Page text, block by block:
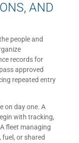
AND
people and
records for
approved
repeated entry
on day one. A
with tracking,
fleet managing
or shared